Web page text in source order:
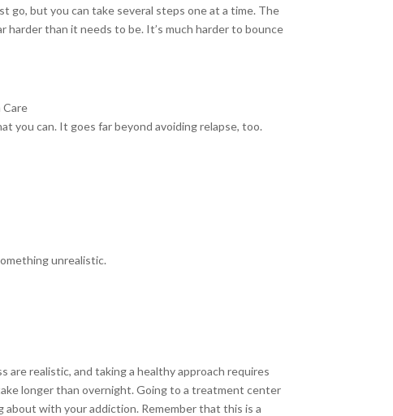
go, but you can take several steps one at a time. The
than it needs to be. It’s much harder to bounce
you can. It goes far beyond avoiding relapse, too.
unrealistic.
realistic, and taking a healthy approach requires
longer than overnight. Going to a treatment center
with your addiction. Remember that this is a